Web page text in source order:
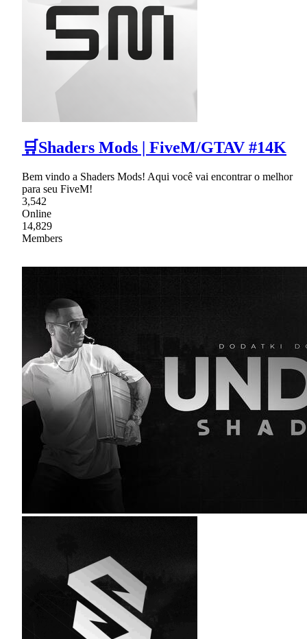
🛒Shaders Mods | FiveM/GTAV #14K
Bem vindo a Shaders Mods! Aqui você vai encontrar o melhor
para seu FiveM!
3,542
Online
14,829
Members